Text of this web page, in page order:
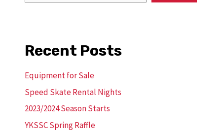
Recent Posts
Equipment for Sale
Speed Skate Rental Nights
2023/2024 Season Starts
YKSSC Spring Raffle